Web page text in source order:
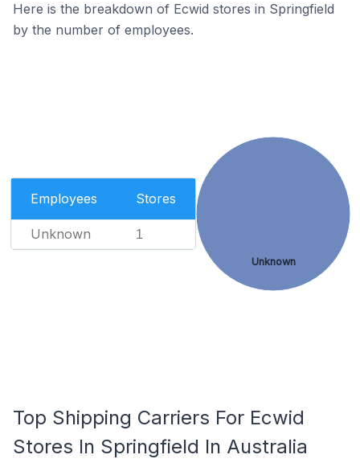
Here is the breakdown of Ecwid stores in Springfield
by the number of employees.
Employees Stores
Unknown 1
Unknown
Top Shipping Carriers For Ecwid
Stores In Springfield In Australia